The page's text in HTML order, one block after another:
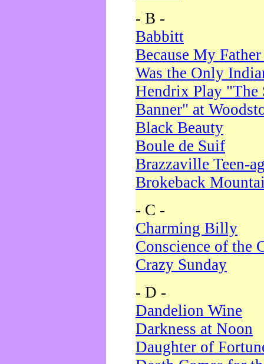
- B -
Babbitt
Because My
Was the Only
Hendrix Play "The
Banner" at
Black Beauty
Boule de Suif
Brazzaville Teen-
Brokeback
- C -
Charming Billy
Conscience of the
Crazy Sunday
- D -
Dandelion Wine
Darkness at Noon
Daughter of